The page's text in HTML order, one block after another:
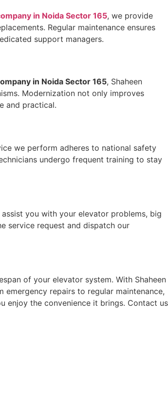
in Noida Sector 165, we provide
Regular maintenance ensures
support managers.
in Noida Sector 165, Shaheen
Modernization not only improves
and practical.
we perform adheres to national safety
undergo frequent training to stay
you with your elevator problems, big
service request and dispatch our
of your elevator system. With Shaheen
repairs to regular maintenance,
enjoy the convenience it brings. Contact us